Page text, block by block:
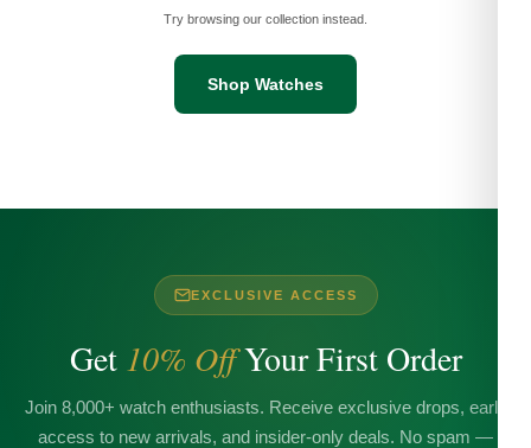
Try browsing our collection instead.
Shop Watches
EXCLUSIVE ACCESS
Get 10% OffYour First Order
Join 8,000+ watch enthusiasts. Receive exclusive drops, early
access to new arrivals, and insider-only deals. No spam —